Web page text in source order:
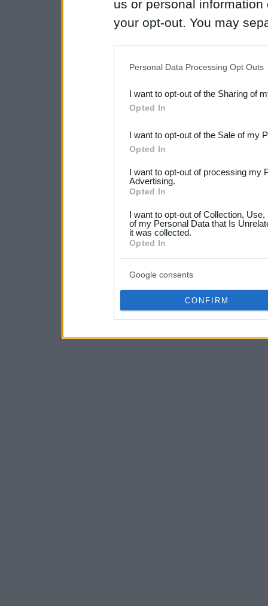
us or personal
your opt-out. You may
Downstream Participants
third parties.
Please note that this
not limited to your visit or
your data for below
consent section.
Personal Data Processing Opt Outs
I want to opt-out of the Sharing of
Opted In
I want to opt-out of the Sale of my
Opted In
I want to opt-out of processing my
Advertising.
Opted In
I want to opt-out of Collection,
of my Personal Data that Is
it was collected.
Opted In
Google consents
CONFIRM